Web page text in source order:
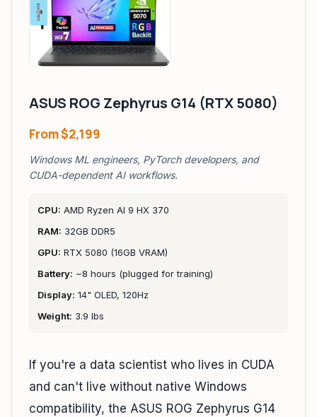
ASUS ROG Zephyrus G14 (RTX 5080)
From$2,199
Windows ML engineers, PyTorch developers, and
CUDA-dependent AI workflows.
CPU: AMD Ryzen AI 9 HX 370
RAM: 32GB DDR5
GPU: RTX 5080 (16GB VRAM)
Battery: ~8 hours (plugged for training)
Display: 14" OLED, 120Hz
Weight: 3.9 lbs
If you're a data scientist who lives in CUDA
and can't live without native Windows
compatibility, the ASUS ROG Zephyrus G14